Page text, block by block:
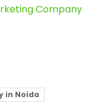
Company
in Noida